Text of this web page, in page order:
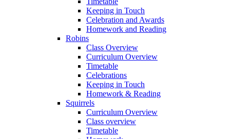
Keeping in Touch
Celebration and Awards
Homework and Reading
Robins
Class Overview
Curriculum Overview
Timetable
Celebrations
Keeping in Touch
Homework & Reading
Squirrels
Curriculum Overview
Class overview
Timetable